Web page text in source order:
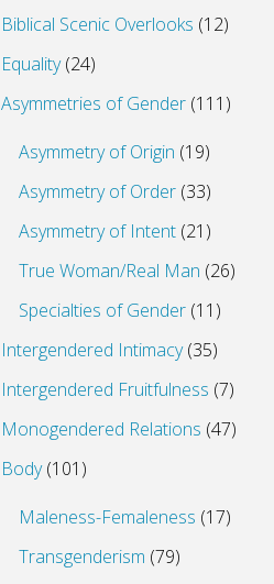
Biblical Scenic Overlooks (12)
Equality(24)
Asymmetries of Gender (111)
Asymmetry of Origin (19)
Asymmetry of Order (33)
Asymmetry of Intent (21)
True Woman/Real Man (26)
Specialties of Gender (11)
Intergendered Intimacy(35)
Intergendered Fruitfulness (7)
Monogendered Relations (47)
Body(101)
Maleness-Femaleness (17)
Transgenderism (79)